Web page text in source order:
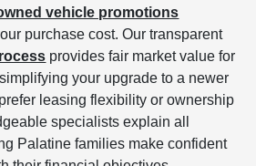
vehicle promotions
purchase cost. Our transparent
provides fair market value for
your upgrade to a newer
leasing flexibility or ownership
specialists explain all
Palatine families make confident